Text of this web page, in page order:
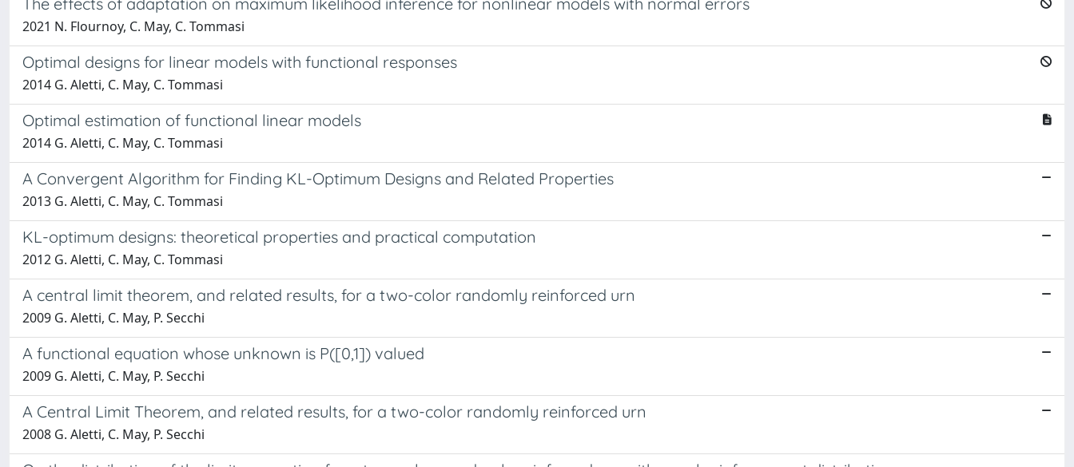
2021 N. Flournoy, C. May, C. Tommasi
Optimal designs for linear models with functional responses
2014 G. Aletti, C. May, C. Tommasi
Optimal estimation of functional linear models
2014 G. Aletti, C. May, C. Tommasi
A Convergent Algorithm for Finding KL-Optimum Designs and Related Properties
2013 G. Aletti, C. May, C. Tommasi
KL-optimum designs: theoretical properties and practical computation
2012 G. Aletti, C. May, C. Tommasi
A central limit theorem, and related results, for a two-color randomly reinforced urn
2009 G. Aletti, C. May, P. Secchi
A functional equation whose unknown is P([0,1]) valued
2009 G. Aletti, C. May, P. Secchi
A Central Limit Theorem, and related results, for a two-color randomly reinforced urn
2008 G. Aletti, C. May, P. Secchi